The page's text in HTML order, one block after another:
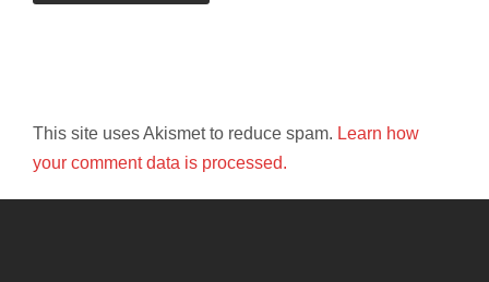
This site uses Akismet to reduce spam. Learn how
your comment data is processed.